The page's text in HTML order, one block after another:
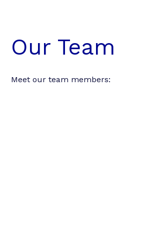
Our Team
Meet our team members: